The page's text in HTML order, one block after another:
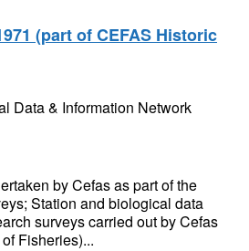
(part of CEFAS Historic
Data & Information Network
by Cefas as part of the
Station and biological data
surveys carried out by Cefas
Fisheries)...